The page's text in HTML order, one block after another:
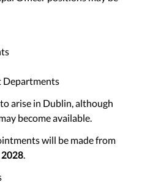
Departments
arise in Dublin, although
become available.
will be made from
.